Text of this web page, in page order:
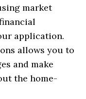
market
application.
allows you to
and make
the home-